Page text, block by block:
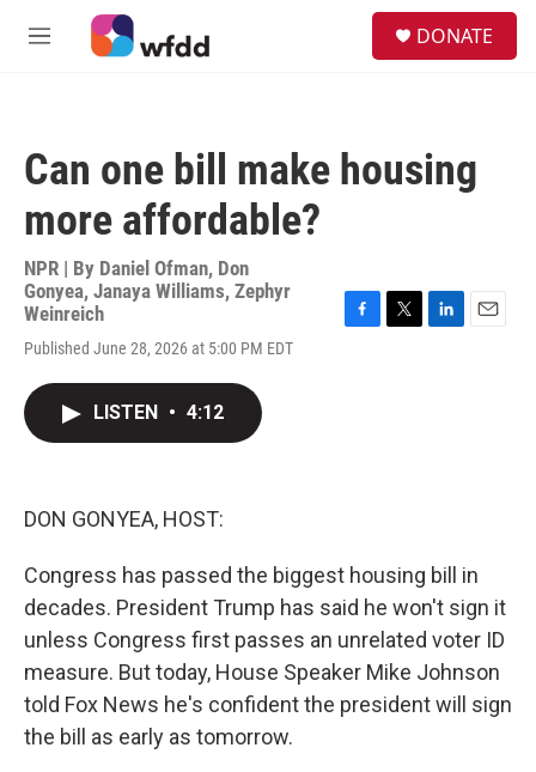
Skip to main content
M
DONATE
Can one bill make housing
more affordable?
NPR | By Daniel Ofman, Don
Gonyea, Janaya Williams, Zephyr
Weinreich
Published June 28, 2026 at 5:00 PM EDT
F
T
L
E
LISTEN • 4:12
DON GONYEA, HOST:
Congress has passed the biggest housing bill in
decades. President Trump has said he won't sign it
unless Congress first passes an unrelated voter ID
measure. But today, House Speaker Mike Johnson
told Fox News he's confident the president will sign
the bill as early as tomorrow.